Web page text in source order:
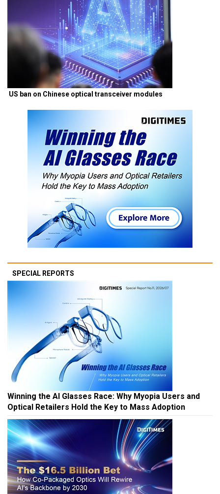
US ban on Chinese optical transceiver modules
SPECIAL REPORTS
Winning the AI Glasses Race: Why Myopia Users and
Optical Retailers Hold the Key to Mass Adoption